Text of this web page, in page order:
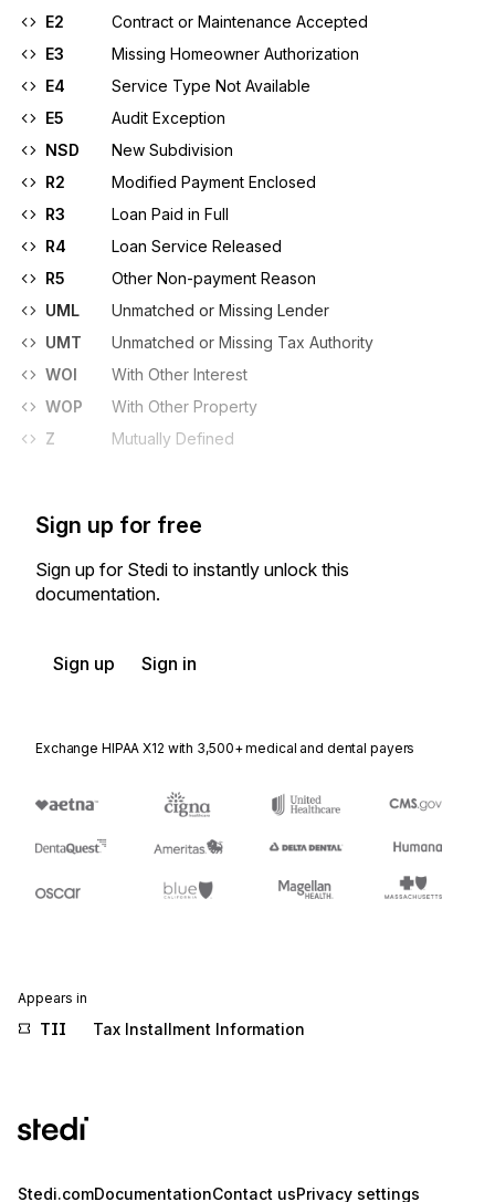
E2
Contract or Maintenance Accepted
E3
Missing Homeowner Authorization
E4
Service Type Not Available
E5
Audit Exception
NSD
New Subdivision
R2
Modified Payment Enclosed
R3
Loan Paid in Full
R4
Loan Service Released
R5
Other Non-payment Reason
UML
Unmatched or Missing Lender
UMT
Unmatched or Missing Tax Authority
WOI
With Other Interest
WOP
With Other Property
Z
Mutually Defined
Sign up for free
Sign up for Stedi to instantly unlock this
documentation.
Sign up Sign in
Exchange HIPAA X12 with 3,500+ medical and dental payers
Appears in
TII Tax Installment Information
Stedi.comDocumentationContact usPrivacy settings